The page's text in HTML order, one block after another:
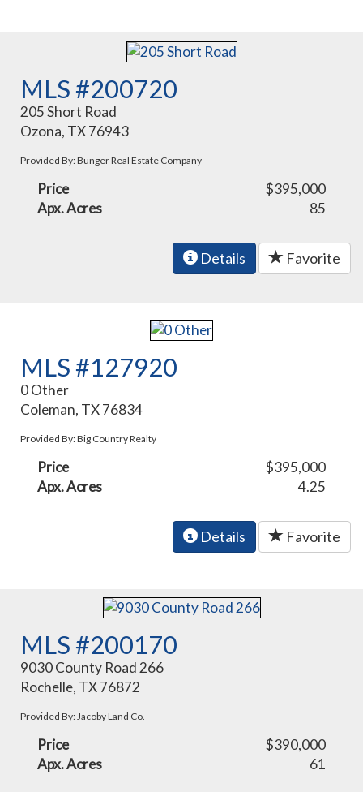
MLS #200720
205 Short Road
Ozona, TX 76943
Provided By: Bunger Real Estate Company
Price
$395,000
Apx. Acres
85
Details Favorite
MLS #127920
0 Other
Coleman, TX 76834
Provided By: Big Country Realty
Price
$395,000
Apx. Acres
4.25
Details Favorite
MLS #200170
9030 County Road 266
Rochelle, TX 76872
Provided By: Jacoby Land Co.
Price
$390,000
Apx. Acres
61